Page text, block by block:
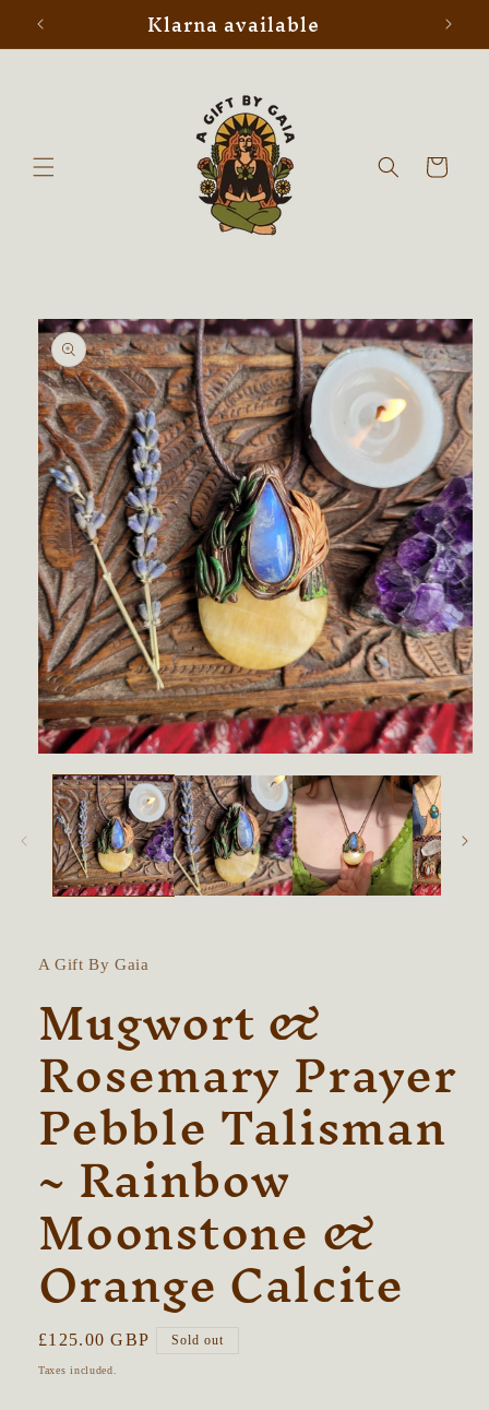
Skip to
content
Klarna available
Cart
Skip to
product
information
media
modal
A Gift By Gaia
Mugwort &
Rosemary Prayer
Pebble Talisman
~ Rainbow
Moonstone &
Orange Calcite
Regular
price
£125.00 GBP Sold out
Taxes included.